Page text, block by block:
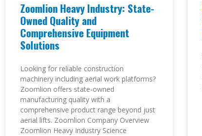
Zoomlion Heavy Industry: State-
Owned Quality and
Comprehensive Equipment
Solutions
Looking for reliable construction
machinery including aerial work platforms?
Zoomlion offers state-owned
manufacturing quality with a
comprehensive product range beyond just
aerial lifts. Zoomlion Company Overview
Zoomlion Heavy Industry Science